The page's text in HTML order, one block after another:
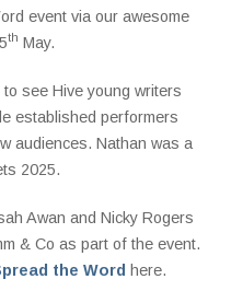
event via our awesome
th May.
see Hive young writers
established performers
audiences. Nathan was a
2025.
Awan and Nicky Rogers
& Co as part of the event.
the Word here.